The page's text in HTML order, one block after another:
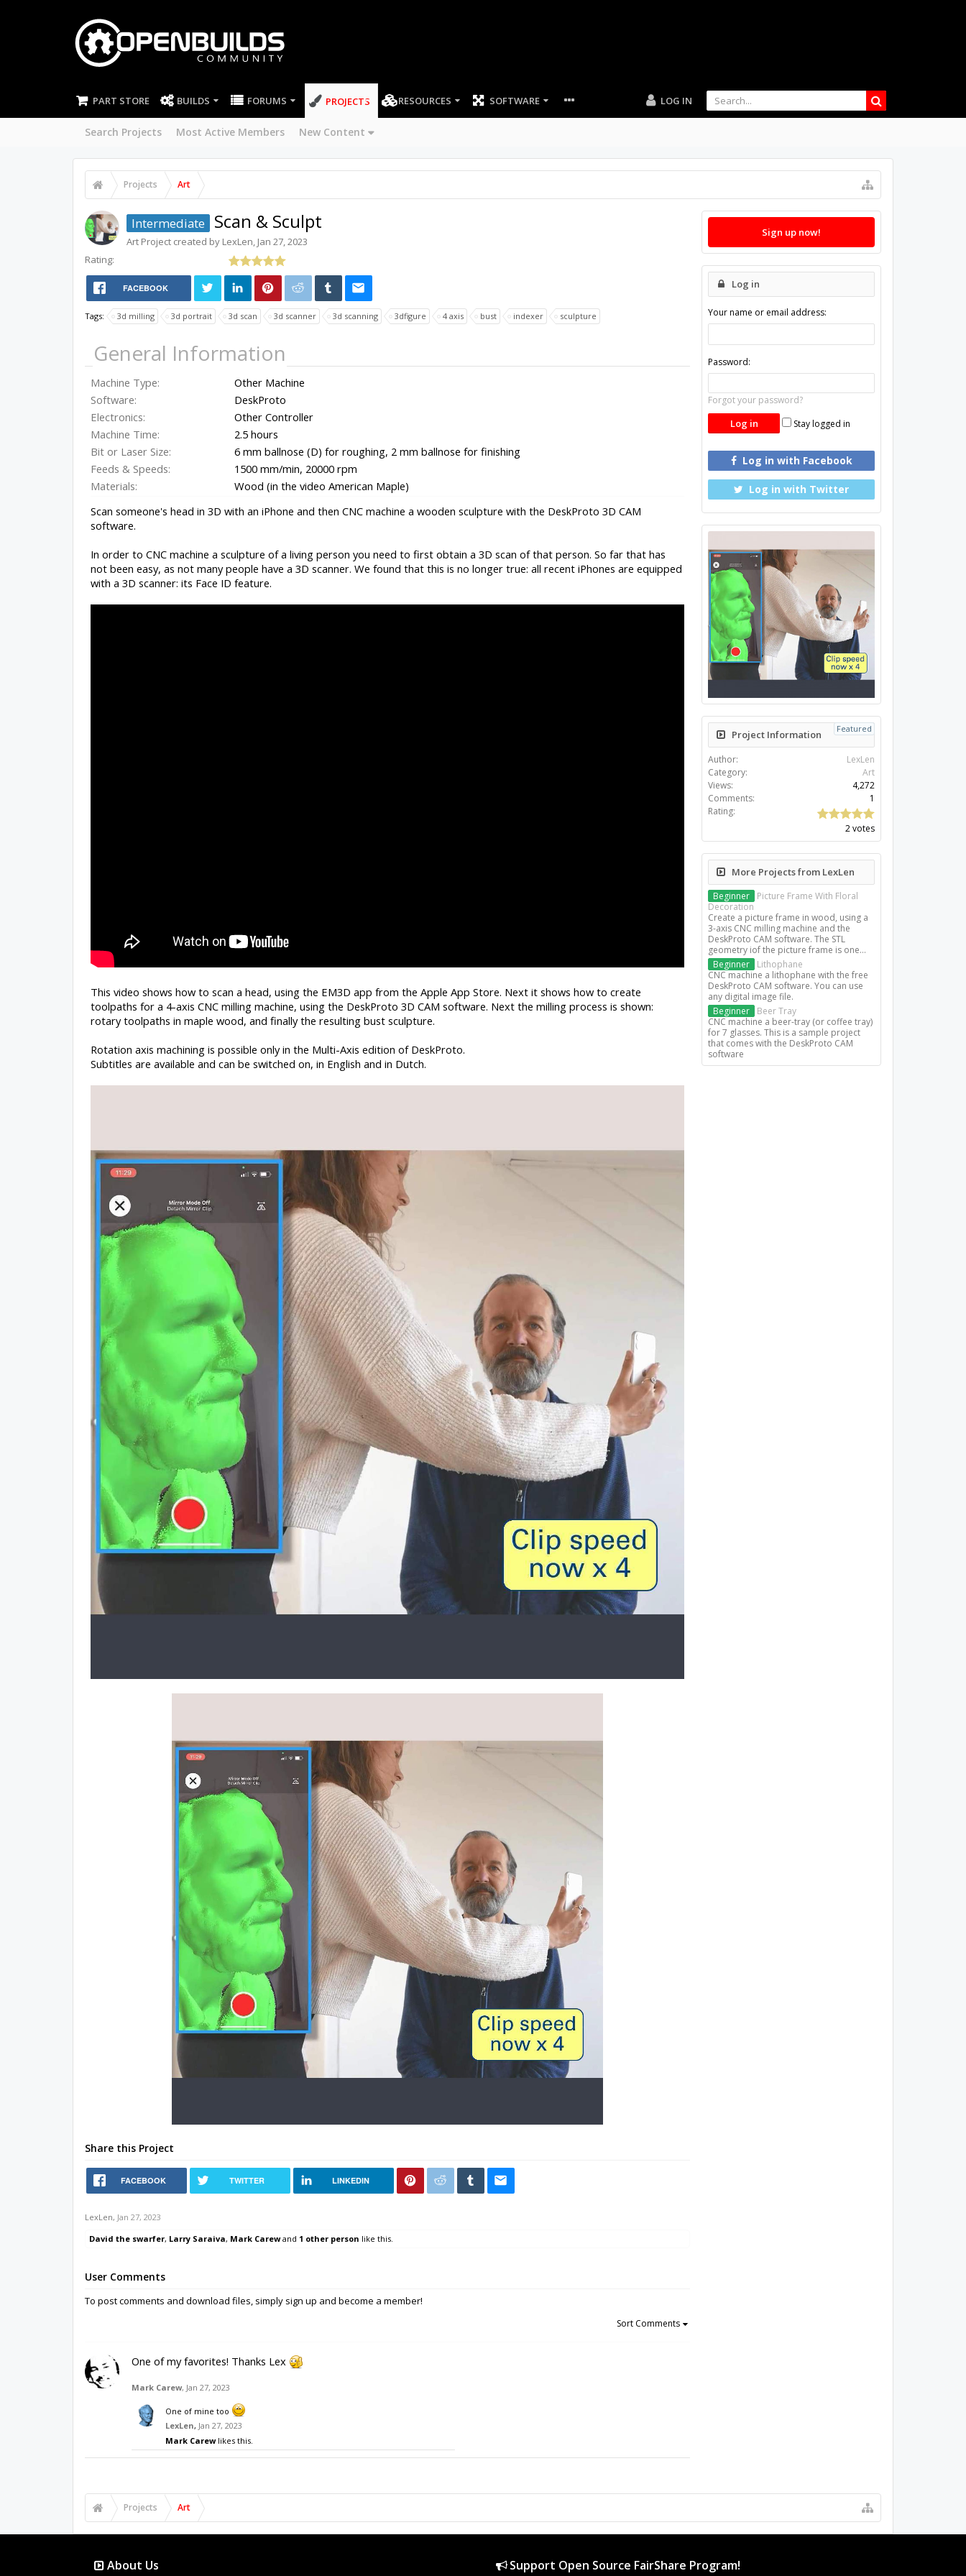
PART STORE BUILDS FORUMS PROJECTS
Search Projects Most Active Members New Content
RESOURCES SOFTWARE LOG IN
Projects Art
Intermediate Scan & Sculpt
ArtProject created by LexLen, Jan 27, 2023
Rating:
FACEBOOK
Tags: 3d milling 3d portrait 3d scan 3d scanner 3d scanning 3dfigure 4 axis bust indexer sculpture
General Information
Machine Type:
Other Machine
Software:
DeskProto
Electronics:
Other Controller
Machine Time:
2.5 hours
Bit or Laser Size:
6 mm ballnose (D) for roughing, 2 mm ballnose for finishing
Feeds & Speeds:
1500 mm/min, 20000 rpm
Materials:
Wood (in the video American Maple)
Scan someone's head in 3D with an iPhone and then CNC machine a wooden sculpture with the DeskProto 3D CAM
software.
In order to CNC machine a sculpture of a living person you need to first obtain a 3D scan of that person. So far that has
not been easy, as not many people have a 3D scanner. We found that this is no longer true: all recent iPhones are equipped
with a 3D scanner: its Face ID feature.
This video shows how to scan a head, using the EM3D app from the Apple App Store. Next it shows how to create
toolpaths for a 4-axis CNC milling machine, using the DeskProto 3D CAM software. Next the milling process is shown:
rotary toolpaths in maple wood, and finally the resulting bust sculpture.
Rotation axis machining is possible only in the Multi-Axis edition of DeskProto.
Subtitles are available and can be switched on, in English and in Dutch.
Share this Project
FACEBOOK TWITTER LINKEDIN
LexLen, Jan 27, 2023
David the swarfer, Larry Saraiva, Mark Carewand 1 other person like this.
User Comments
To post comments and download files, simply sign up and become a member!
Sort Comments
One of my favorites! Thanks Lex
Mark Carew, Jan 27, 2023
One of mine too
LexLen, Jan 27, 2023
Mark Carewlikes this.
Sign up now!
Log in
Your name or email address:
Password:
Forgot your password?
Stay logged in
Log in with Facebook
Log in with Twitter
Featured
Project Information
Author:
LexLen
Category:
Art
Views:
4,272
Comments:
1
Rating:
2 votes
More Projects from LexLen
Beginner
Picture Frame With Floral
Decoration
Create a picture frame in wood, using a
3-axis CNC milling machine and the
DeskProto CAM software. The STL
geometry iof the picture frame is one...
Beginner
Lithophane
CNC machine a lithophane with the free
DeskProto CAM software. You can use
any digital image file.
Beginner
Beer Tray
CNC machine a beer-tray (or coffee tray)
for 7 glasses. This is a sample project
that comes with the DeskProto CAM
software
Projects Art
About Us Support Open Source FairShare Program!